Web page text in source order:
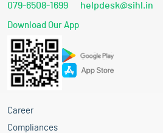
079-6508-1699 helpdesk@sihl.in
Download Our App
Career
Compliances